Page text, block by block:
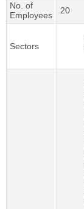
No. of
Employees
20
Sectors